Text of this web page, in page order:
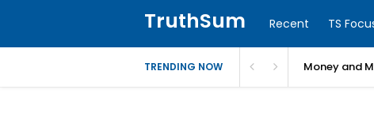
TruthSum Recent TS
TRENDING NOW Money and